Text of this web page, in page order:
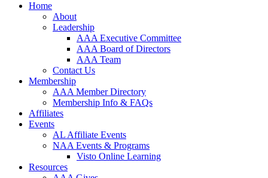
Home
About
Leadership
AAA Executive Committee
AAA Board of Directors
AAA Team
Contact Us
Membership
AAA Member Directory
Membership Info & FAQs
Affiliates
Events
AL Affiliate Events
NAA Events & Programs
Visto Online Learning
Resources